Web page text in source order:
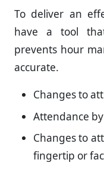
To deliver an
have a tool
prevents hour
accurate.
Changes to
Attendance
Changes to
fingertip or